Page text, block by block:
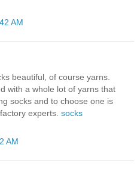
AM
beautiful, of course yarns.
with a whole lot of yarns that
socks and to choose one is
experts. socks
AM